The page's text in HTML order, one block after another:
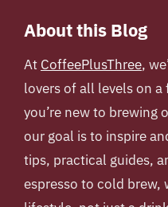
About this Blog
At CoffeePlusThree,
lovers of all levels on
you’re new to brewing
our goal is to inspire
tips, practical guides,
espresso to cold brew,